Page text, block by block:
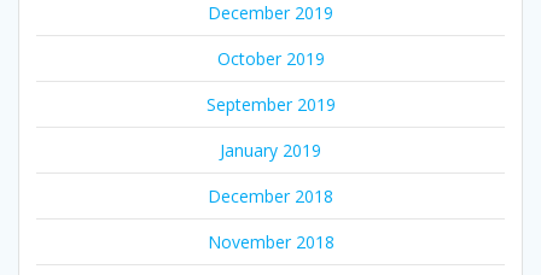
December 2019
October 2019
September 2019
January 2019
December 2018
November 2018